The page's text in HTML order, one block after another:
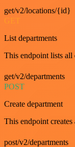
get/v2/locations/{id}
GET
List departments
This endpoint lists all
get/v2/departments
POST
Create department
This endpoint creates
post/v2/departments